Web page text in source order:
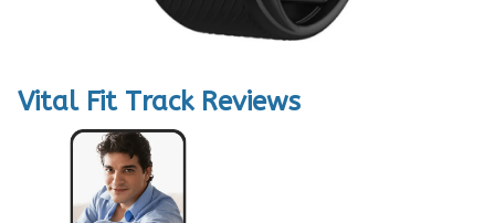
Vital Fit Track Reviews